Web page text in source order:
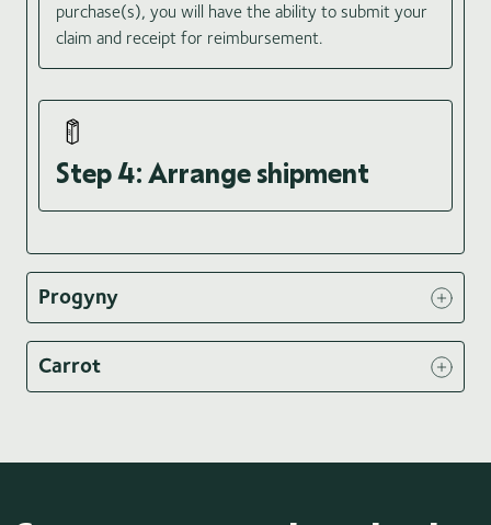
purchase(s), you will have the ability to submit your
claim and receipt for reimbursement.
Step 4: Arrange shipment
Progyny
Carrot